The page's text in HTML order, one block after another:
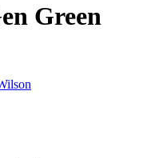
Green